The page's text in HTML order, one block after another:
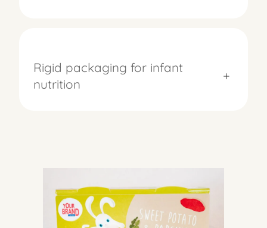
Rigid packaging for infant
nutrition
+